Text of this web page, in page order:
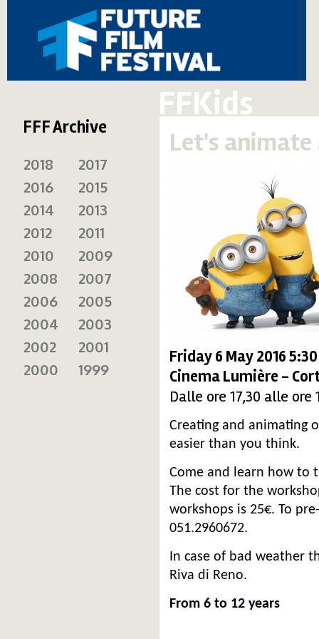
FFKids
Let's animate
Friday 6 May 2016
Cinema Lumière -
Dalle ore 17,30 alle ore
Creating and animating
easier than you think.
Come and learn how to
The cost for the
workshops is 25€. To
051.2960672.
In case of bad weather
Riva di Reno.
From 6 to 12 years
FFF Archive
2018
2017
2016
2015
2014
2013
2012
2011
2010
2009
2008
2007
2006
2005
2004
2003
2002
2001
2000
1999